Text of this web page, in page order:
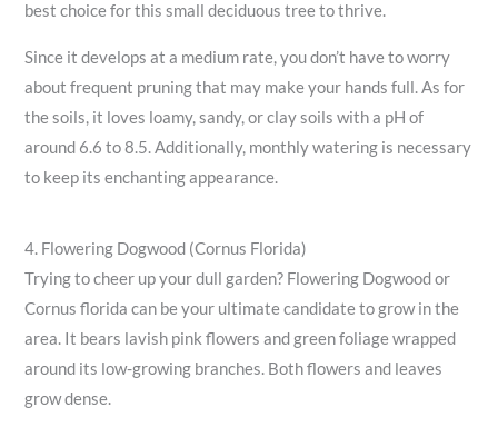
best choice for this small deciduous tree to thrive.
Since it develops at a medium rate, you don’t have to worry
about frequent pruning that may make your hands full. As for
the soils, it loves loamy, sandy, or clay soils with a pH of
around 6.6 to 8.5. Additionally, monthly watering is necessary
to keep its enchanting appearance.
4. Flowering Dogwood (Cornus Florida)
Trying to cheer up your dull garden? Flowering Dogwood or
Cornus florida can be your ultimate candidate to grow in the
area. It bears lavish pink flowers and green foliage wrapped
around its low-growing branches. Both flowers and leaves
grow dense.